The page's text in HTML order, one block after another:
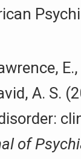
A. S.
of